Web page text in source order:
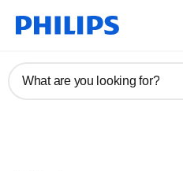
What are you looking for?